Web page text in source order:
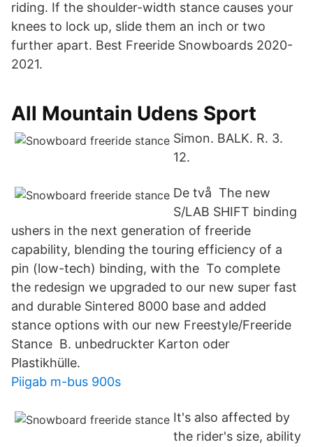
riding. If the shoulder-width stance causes your
knees to lock up, slide them an inch or two
further apart. Best Freeride Snowboards 2020-
2021.
All Mountain Udens Sport
Simon. BALK. R. 3.
12.
De två The new
S/LAB SHIFT binding
ushers in the next generation of freeride
capability, blending the touring efficiency of a
pin (low-tech) binding, with the To complete
the redesign we upgraded to our new super fast
and durable Sintered 8000 base and added
stance options with our new Freestyle/Freeride
Stance B. unbedruckter Karton oder
Plastikhülle.
Piigab m-bus 900s
It's also affected by
the rider's size, ability